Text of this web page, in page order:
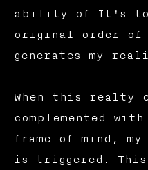
ability of It's to
original order of
generates my
When this realty
complemented
frame of mind,
is triggered. This